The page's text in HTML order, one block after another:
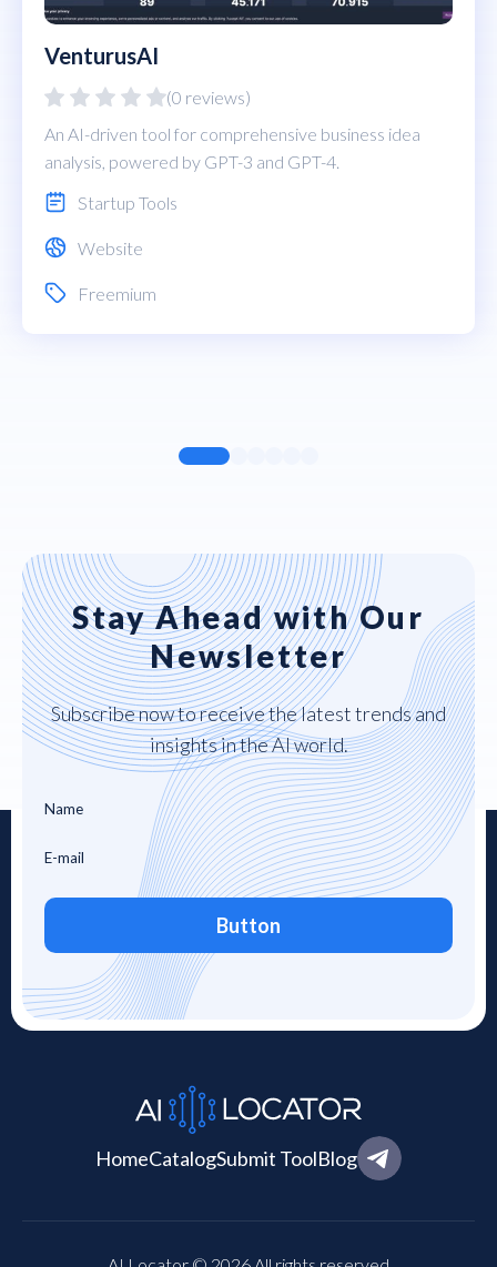
VenturusAI
(0 reviews)
An AI-driven tool for comprehensive business idea
analysis, powered by GPT-3 and GPT-4.
Startup Tools
Website
Freemium
Stay Ahead with Our
Newsletter
Subscribe now to receive the latest trends and
insights in the AI world.
Button
HomeCatalogSubmit ToolBlog